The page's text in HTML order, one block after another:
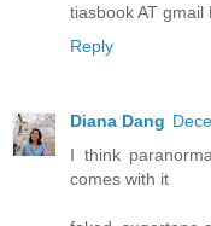
tiasbook AT gmail
Reply
Diana Dang
I think
comes with it